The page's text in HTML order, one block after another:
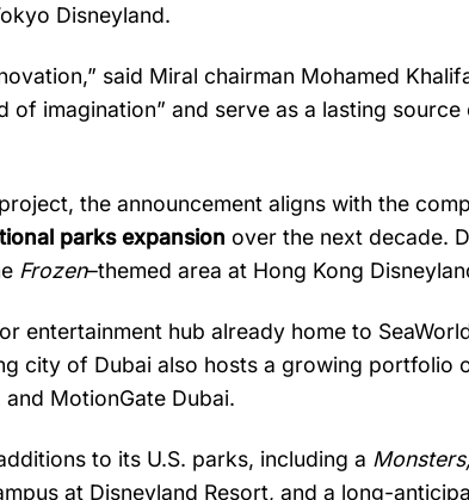
Disneyland.
said Miral chairman Mohamed
of imagination” and serve as a lasting source
project, the announcement aligns with the
parksexpansion over the next decade.
Frozen–themed area at Hong Kong
entertainment hub already home to
city of Dubai also hosts a growing portfolio
and MotionGate Dubai.
to its U.S. parks, including a Monsters,
at Disneyland Resort, and a long-